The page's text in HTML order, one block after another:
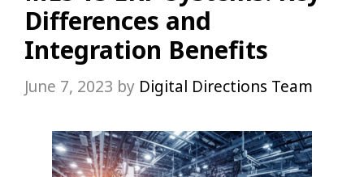
Differences and
Integration Benefits
June 7, 2023 by Digital Directions Team